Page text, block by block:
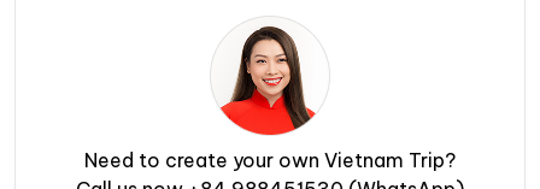
Need to create your own Vietnam Trip?